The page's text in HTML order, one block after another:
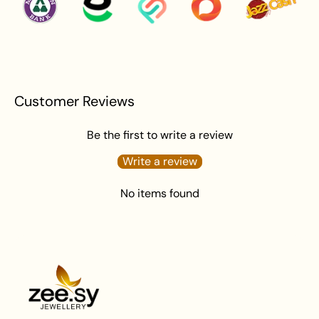
Customer Reviews
Be the first to write a review
Write a review
No items found